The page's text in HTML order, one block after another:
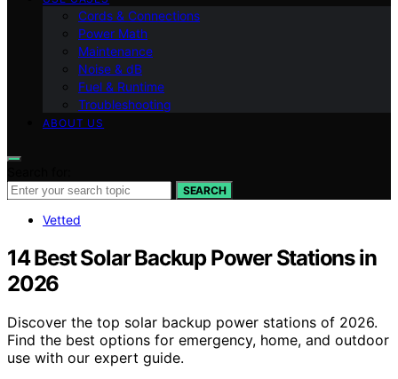
Cords & Connections
Power Math
Maintenance
Noise & dB
Fuel & Runtime
Troubleshooting
ABOUT US
SEARCH
Vetted
14 Best Solar Backup Power Stations in
2026
Discover the top solar backup power stations of 2026.
Find the best options for emergency, home, and outdoor
use with our expert guide.